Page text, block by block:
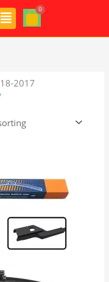
2017
$21.99.